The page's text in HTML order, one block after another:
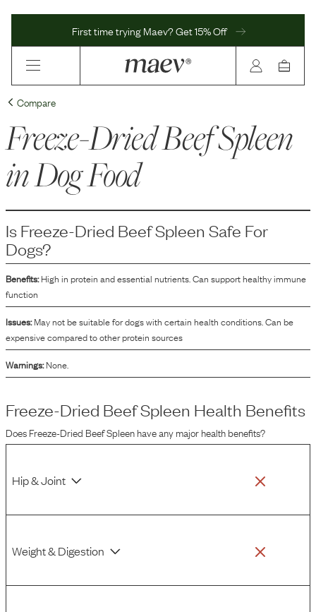
First time trying Maev? Get 15% Off
Compare
Freeze-Dried Beef Spleen
in Dog Food
Is Freeze-Dried Beef Spleen Safe For
Dogs?
Benefits: High in protein and essential nutrients. Can support healthy immune
function
Issues: May not be suitable for dogs with certain health conditions. Can be
expensive compared to other protein sources
Warnings: None.
Freeze-Dried Beef Spleen Health Benefits
DoesFreeze-Dried Beef Spleenhave any major health benefits?
Hip & Joint
Weight & Digestion